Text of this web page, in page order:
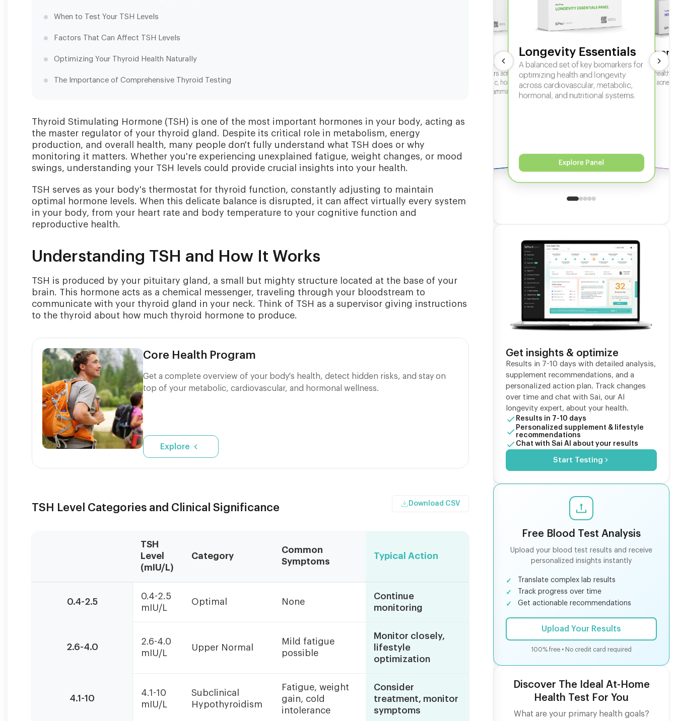
When to Test Your TSH Levels
Factors That Can Affect TSH Levels
Optimizing Your Thyroid Health Naturally
The Importance of Comprehensive Thyroid Testing
Thyroid Stimulating Hormone (TSH) is one of the most important hormones in your body, acting as
the master regulator of your thyroid gland. Despite its critical role in metabolism, energy
production, and overall health, many people don't fully understand what TSH does or why
monitoring it matters. Whether you're experiencing unexplained fatigue, weight changes, or mood
swings, understanding your TSH levels could provide crucial insights into your health.
TSH serves as your body's thermostat for thyroid function, constantly adjusting to maintain
optimal hormone levels. When this delicate balance is disrupted, it can affect virtually every system
in your body, from your heart rate and body temperature to your cognitive function and
reproductive health.
Understanding TSH and How It Works
TSH is produced by your pituitary gland, a small but mighty structure located at the base of your
brain. This hormone acts as a chemical messenger, traveling through your bloodstream to
communicate with your thyroid gland in your neck. Think of TSH as a supervisor giving instructions
to the thyroid about how much thyroid hormone to produce.
Core Health Program
Get a complete overview of your body's health, detect hidden risks, and stay on
top of your metabolic, cardiovascular, and hormonal wellness.
Explore
TSH Level Categories and Clinical Significance Download CSV
interpreted
TSH
Level
(mIU/L)
Category
Common
Symptoms
Typical Action
0.4-2.5
0.4-2.5
mIU/L
Optimal None
Continue
monitoring
2.6-4.0
2.6-4.0
mIU/L
Upper Normal
Mild fatigue
possible
Monitor closely,
lifestyle
optimization
4.1-10
4.1-10
mIU/L
Subclinical
Hypothyroidism
Fatigue, weight
gain, cold
intolerance
Consider
treatment, monitor
symptoms
Longevity Essentials
A balanced set of key biomarkers for
optimizing health and longevity
across cardiovascular, metabolic,
hormonal, and nutritional systems.
Explore Panel
In-depth
sexual
fertility, acne,
Our most comprehensive panel for
measuring key biomarkers across
cardiovascular, metabolic, hormonal,
thyroid, liver, kidney, inflammation,
Get insights & optimize
Results in 7-10 days with detailed analysis,
supplement recommendations, and a
personalized action plan. Track changes
over time and chat with Sai, our AI
longevity expert, about your health.
Results in 7-10 days
Personalized supplement & lifestyle
recommendations
Chat with Sai AI about your results
Start Testing
Free Blood Test Analysis
Upload your blood test results and receive
personalized insights instantly
Translate complex lab results
Track progress over time
Get actionable recommendations
Upload Your Results
100% free • No credit card required
Discover The Ideal At-Home
Health Test For You
What are your primary health goals?